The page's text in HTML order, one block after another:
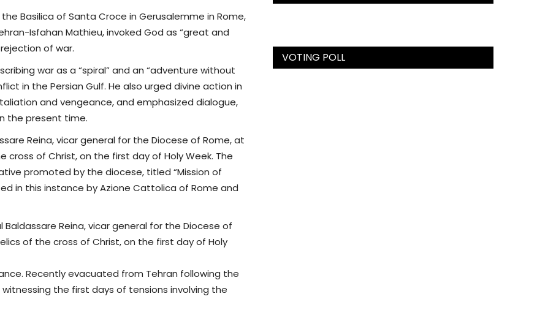
Basilica of Santa Croce in Gerusalemme in Rome,
Isfahan Mathieu, invoked God as “great and
of war.
war as a “spiral” and an “adventure without
in the Persian Gulf. He also urged divine action in
and vengeance, and emphasized dialogue,
the present time.
Reina, vicar general for the Diocese of Rome, at
cross of Christ, on the first day of Holy Week. The
promoted by the diocese, titled “Mission of
in this instance by Azione Cattolica of Rome and
Reina, vicar general for the Diocese of
of the cross of Christ, on the first day of Holy
Recently evacuated from Tehran following the
the first days of tensions involving the
VOTING POLL